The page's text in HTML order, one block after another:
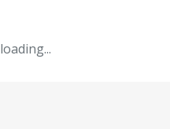
loading...